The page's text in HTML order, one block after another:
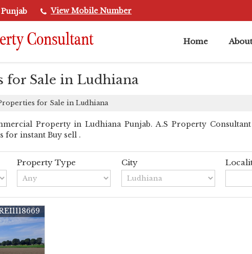
View Mobile Number
Home
for Sale in Ludhiana
for Sale in Ludhiana
Property in Ludhiana Punjab. A.S Property
for instant Buy sell .
Property Type City